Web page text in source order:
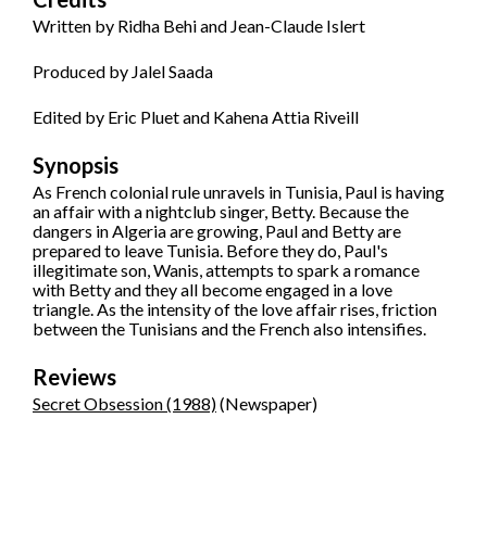
Written by Ridha Behi and Jean-Claude Islert
Produced by Jalel Saada
Edited by Eric Pluet and Kahena Attia Riveill
Synopsis
As French colonial rule unravels in Tunisia, Paul is having
an affair with a nightclub singer, Betty. Because the
dangers in Algeria are growing, Paul and Betty are
prepared to leave Tunisia. Before they do, Paul's
illegitimate son, Wanis, attempts to spark a romance
with Betty and they all become engaged in a love
triangle. As the intensity of the love affair rises, friction
between the Tunisians and the French also intensifies.
Reviews
Secret Obsession (1988)(Newspaper)